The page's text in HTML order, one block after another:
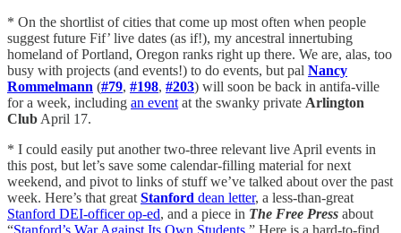
* On the shortlist of cities that come up most often when people
suggest future Fif’ live dates (as if!), my ancestral innertubing
homeland of Portland, Oregon ranks right up there. We are, alas, too
busy with projects (and events!) to do events, but pal Nancy
Rommelmann (#79, #198, #203) will soon be back in antifa-ville
for a week, including an event at the swanky private Arlington
Club April 17.
* I could easily put another two-three relevant live April events in
this post, but let’s save some calendar-filling material for next
weekend, and pivot to links of stuff we’ve talked about over the past
week. Here’s that great Stanford dean letter, a less-than-great
Stanford DEI-officer op-ed, and a piece in The Free Press about
“Stanford’s War Against Its Own Students.” Here is a hard-to-find